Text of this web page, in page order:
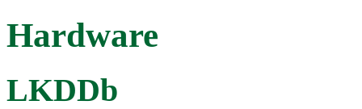
Hardware
LKDDb